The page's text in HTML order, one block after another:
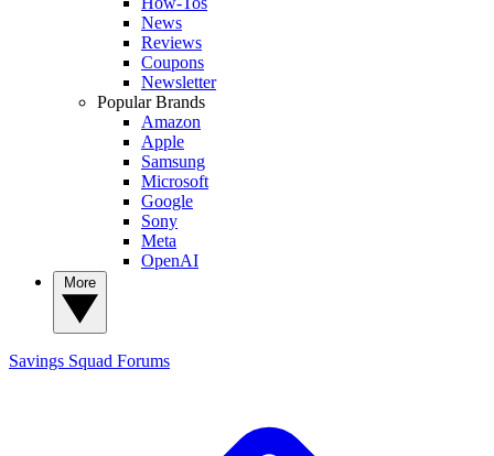
News
Reviews
Coupons
Newsletter
Popular Brands
Amazon
Apple
Samsung
Microsoft
Google
Sony
Meta
OpenAI
Savings Squad Forums